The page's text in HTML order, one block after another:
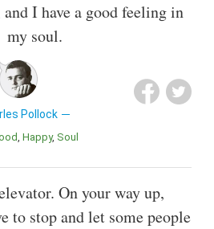
I have a good feeling in
my soul.
Pollock
Happy Soul
On your way up,
to stop and let some people